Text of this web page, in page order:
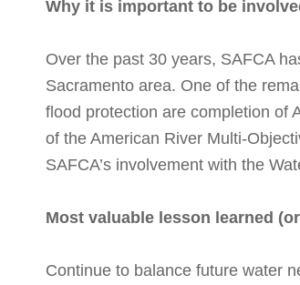
Why it is important to be
Over the past 30 years, SAFCA
Sacramento area. One of the
flood protection are completion of
of the American River Multi-
SAFCA’s involvement with the
Most valuable lesson learned
Continue to balance future water